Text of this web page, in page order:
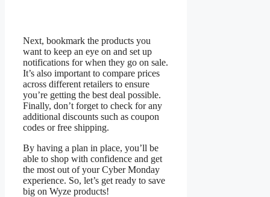
Next, bookmark the products you
want to keep an eye on and set up
notifications for when they go on sale.
It’s also important to compare prices
across different retailers to ensure
you’re getting the best deal possible.
Finally, don’t forget to check for any
additional discounts such as coupon
codes or free shipping.
By having a plan in place, you’ll be
able to shop with confidence and get
the most out of your Cyber Monday
experience. So, let’s get ready to save
big on Wyze products!